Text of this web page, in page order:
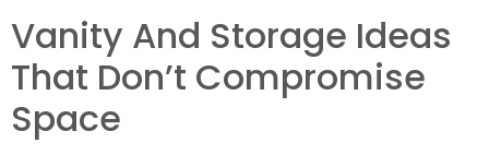
Vanity And Storage Ideas
That Don’t Compromise
Space